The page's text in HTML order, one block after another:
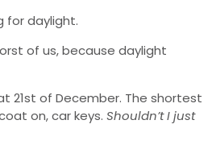
for daylight.
of us, because daylight
21st of December. The shortest
on, car keys. Shouldn’t I just